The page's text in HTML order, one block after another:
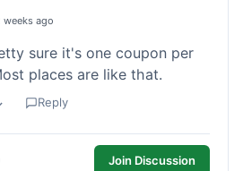
weeks ago
sure it's one coupon per
places are like that.
Reply
Join Discussion